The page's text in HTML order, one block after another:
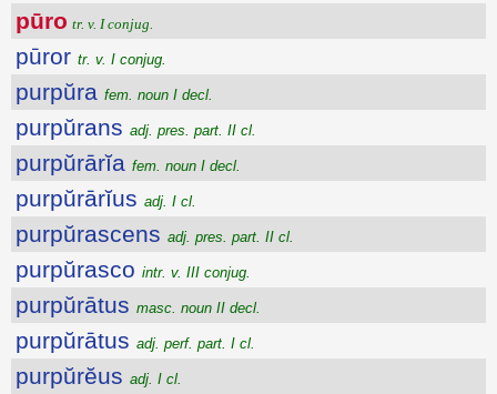
pūro tr. v. I conjug.
pūror tr. v. I conjug.
purpŭra fem. noun I decl.
purpŭrans adj. pres. part. II cl.
purpŭrārĭa fem. noun I decl.
purpŭrārĭus adj. I cl.
purpŭrascens adj. pres. part. II cl.
purpŭrasco intr. v. III conjug.
purpŭrātus masc. noun II decl.
purpŭrātus adj. perf. part. I cl.
purpŭrĕus adj. I cl.